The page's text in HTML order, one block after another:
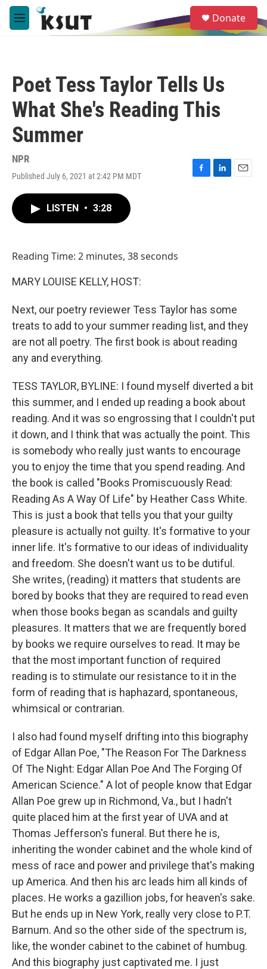
Skip to main content
M
e
e
a
Donate
Poet Tess Taylor Tells Us
What She's Reading This
Summer
NPR
Published July 6, 2021 at 2:42 PM MDT
F
L
E
LISTEN • 3:28
Reading Time: 2 minutes, 38 seconds
MARY LOUISE KELLY, HOST:
Next, our poetry reviewer Tess Taylor has some
treats to add to your summer reading list, and they
are not all poetry. The first book is about reading
any and everything.
TESS TAYLOR, BYLINE: I found myself diverted a bit
this summer, and I ended up reading a book about
reading. And it was so engrossing that I couldn't put
it down, and I think that was actually the point. This
is somebody who really just wants to encourage
you to enjoy the time that you spend reading. And
the book is called "Books Promiscuously Read:
Reading As A Way Of Life" by Heather Cass White.
This is just a book that tells you that your guilty
pleasure is actually not guilty. It's formative to your
inner life. It's formative to our ideas of individuality
and freedom. She doesn't want us to be dutiful.
She writes, (reading) it matters that students are
bored by books that they are required to read even
when those books began as scandals and guilty
pleasures. It matters that we are frequently bored
by books we require ourselves to read. It may be
that the most important function of required
reading is to stimulate our resistance to it in the
form of reading that is haphazard, spontaneous,
whimsical or contrarian.
I also had found myself drifting into this biography
of Edgar Allan Poe, "The Reason For The Darkness
Of The Night: Edgar Allan Poe And The Forging Of
American Science." A lot of people know that Edgar
Allan Poe grew up in Richmond, Va., but I hadn't
quite placed him at the first year of UVA and at
Thomas Jefferson's funeral. But there he is,
inheriting the wonder cabinet and the whole kind of
mess of race and power and privilege that's making
up America. And then his arc leads him all kinds of
places. He works a gazillion jobs, for heaven's sake.
But he ends up in New York, really very close to P.T.
Barnum. And so the other side of the spectrum is,
like, the wonder cabinet to the cabinet of humbug.
And this biography just captivated me. I just